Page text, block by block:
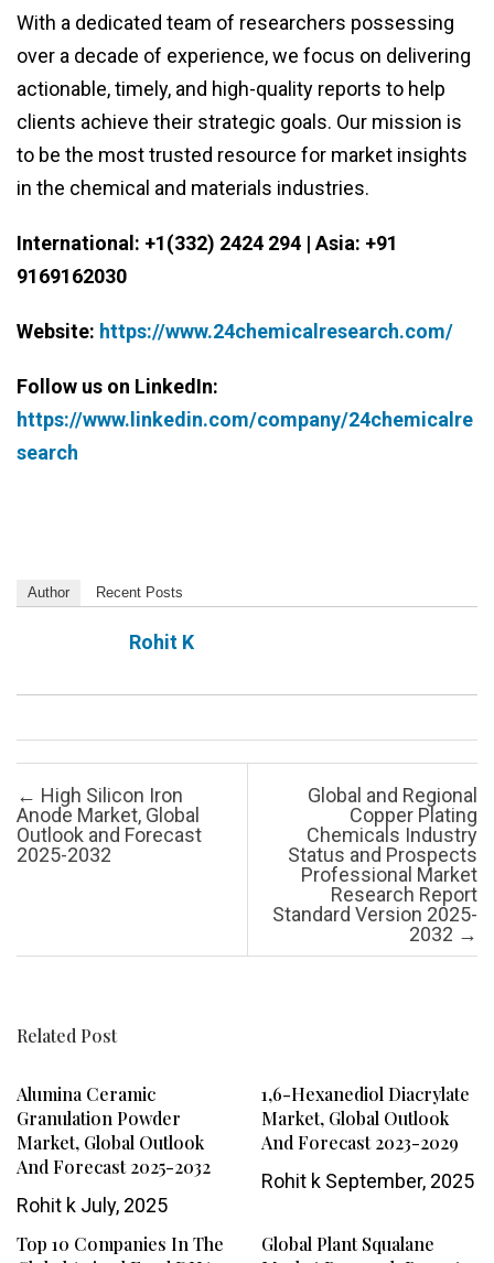
With a dedicated team of researchers possessing
over a decade of experience, we focus on delivering
actionable, timely, and high-quality reports to help
clients achieve their strategic goals. Our mission is
to be the most trusted resource for market insights
in the chemical and materials industries.
International: +1(332) 2424 294 | Asia: +91
9169162030
Website: https://www.24chemicalresearch.com/
Follow us on LinkedIn:
https://www.linkedin.com/company/24chemicalre
search
Author Recent Posts
Rohit K
Post navigation
← High Silicon Iron
Anode Market, Global
Outlook and Forecast
2025-2032
Global and Regional
Copper Plating
Chemicals Industry
Status and Prospects
Professional Market
Research Report
Standard Version 2025-
2032 →
Related Post
Alumina Ceramic
Granulation Powder
Market, Global Outlook
And Forecast 2025-2032
Rohit k July, 2025
1,6-Hexanediol Diacrylate
Market, Global Outlook
And Forecast 2023-2029
Rohit kSeptember, 2025
Top 10 Companies In The
Global Plant Squalane